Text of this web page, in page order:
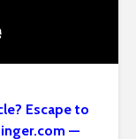
Escape to
—